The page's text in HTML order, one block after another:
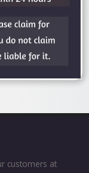
customers at